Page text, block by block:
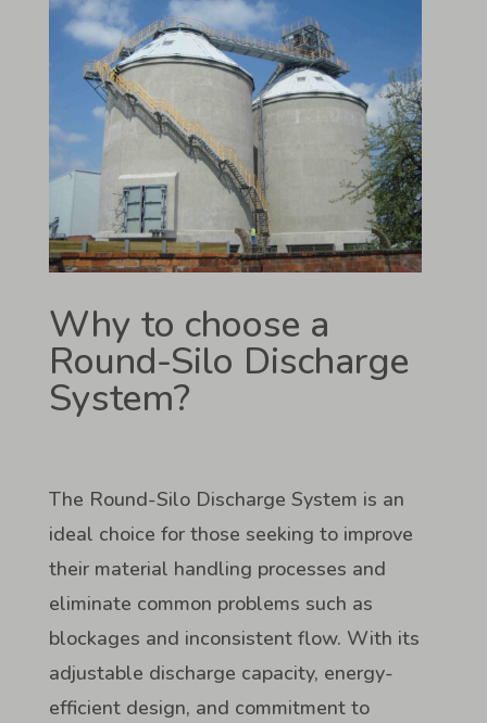
Why to choose a
Round-Silo Discharge
System?
The Round-Silo Discharge System is an
ideal choice for those seeking to improve
their material handling processes and
eliminate common problems such as
blockages and inconsistent flow. With its
adjustable discharge capacity, energy-
efficient design, and commitment to